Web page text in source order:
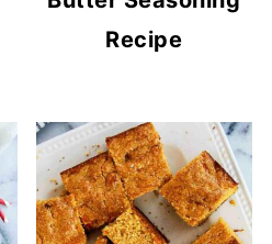
Recipe